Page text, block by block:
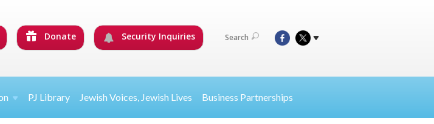
Donate Security Inquiries Search
PJ Library Jewish Voices, Jewish Lives Business Partnerships